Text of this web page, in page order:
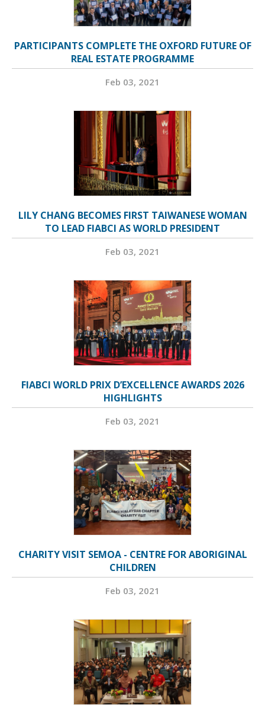
PARTICIPANTS COMPLETE THE OXFORD FUTURE OF
REAL ESTATE PROGRAMME
Feb 03, 2021
LILY CHANG BECOMES FIRST TAIWANESE WOMAN
TO LEAD FIABCI AS WORLD PRESIDENT
Feb 03, 2021
FIABCI WORLD PRIX D’EXCELLENCE AWARDS 2026
HIGHLIGHTS
Feb 03, 2021
CHARITY VISIT SEMOA - CENTRE FOR ABORIGINAL
CHILDREN
Feb 03, 2021